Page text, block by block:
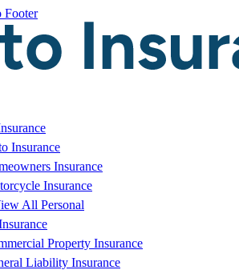
Footer
Insurance
Insurance
Insurance
All Personal
Property Insurance
Liability Insurance